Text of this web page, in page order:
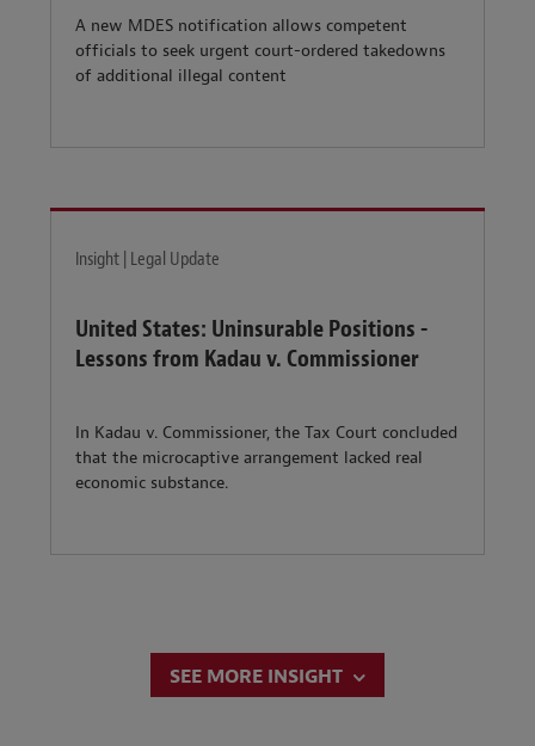
A new MDES notification allows competent
officials to seek urgent court-ordered takedowns
of additional illegal content
Insight | Legal Update
United States: Uninsurable Positions -
Lessons from Kadau v. Commissioner
In Kadau v. Commissioner, the Tax Court concluded
that the microcaptive arrangement lacked real
economic substance.
SEE MORE INSIGHT